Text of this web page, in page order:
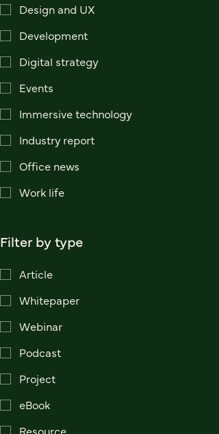
Design and UX
Development
Digital strategy
Events
Immersive technology
Industry report
Office news
Work life
Filter by type
Article
Whitepaper
Webinar
Podcast
Project
eBook
Resource